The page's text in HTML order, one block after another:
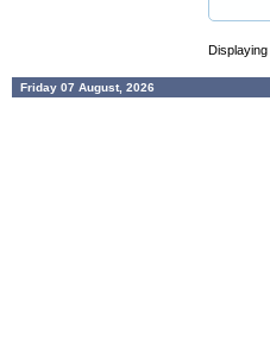
Displaying
Friday 07 August, 2026